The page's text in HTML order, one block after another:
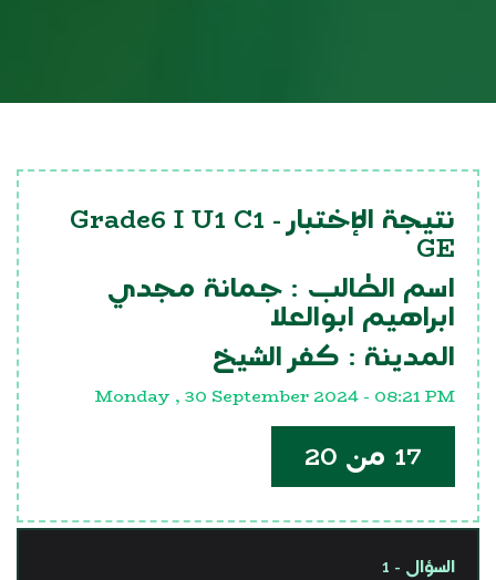
نتيجة الإختبار - Grade6 I U1 C1
GE
اسم الطالب : جمانة مجدي
ابراهيم ابوالعلا
المدينة : كفر الشيخ
Monday , 30 September 2024 - 08:21 PM
17 من 20
السؤال - 1